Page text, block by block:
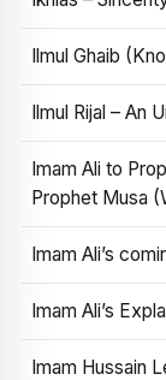
Ilmul Ghaib
Ilmul Rijal – An
Imam Ali to
Prophet Musa
Imam Ali’s
Imam Ali’s
Imam Hussain